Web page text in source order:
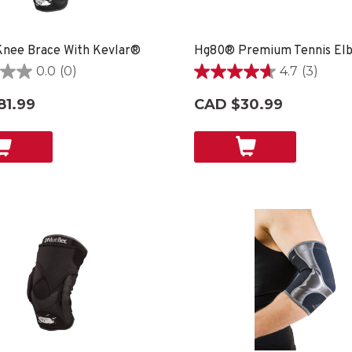
Brace With Kevlar®
0.0 (0) 4.7 (3)
4.7
of
CAD $30.99